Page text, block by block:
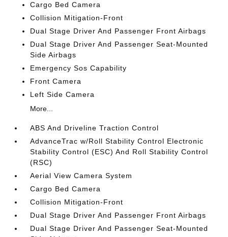
Cargo Bed Camera
Collision Mitigation-Front
Dual Stage Driver And Passenger Front Airbags
Dual Stage Driver And Passenger Seat-Mounted
Side Airbags
Emergency Sos Capability
Front Camera
Left Side Camera
More...
ABS And Driveline Traction Control
AdvanceTrac w/Roll Stability Control Electronic
Stability Control (ESC) And Roll Stability Control
(RSC)
Aerial View Camera System
Cargo Bed Camera
Collision Mitigation-Front
Dual Stage Driver And Passenger Front Airbags
Dual Stage Driver And Passenger Seat-Mounted